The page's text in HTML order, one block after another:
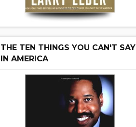
THE TEN THINGS YOU CAN'T SAY
IN AMERICA